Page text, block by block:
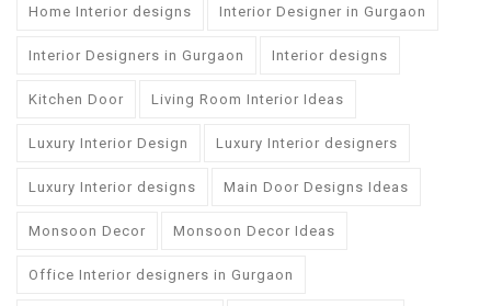
Home Interior designs Interior Designer in Gurgaon
Interior Designers in Gurgaon Interior designs
Kitchen Door Living Room Interior Ideas
Luxury Interior Design Luxury Interior designers
Luxury Interior designs Main Door Designs Ideas
Monsoon Decor Monsoon Decor Ideas
Office Interior designers in Gurgaon